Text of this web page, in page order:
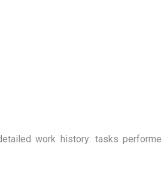
work history: tasks